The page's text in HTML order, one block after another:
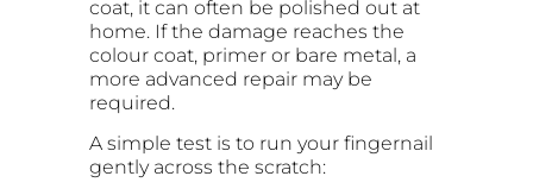
coat, it can often be polished out at
home. If the damage reaches the
colour coat, primer or bare metal, a
more advanced repair may be
required.
A simple test is to run your fingernail
gently across the scratch: